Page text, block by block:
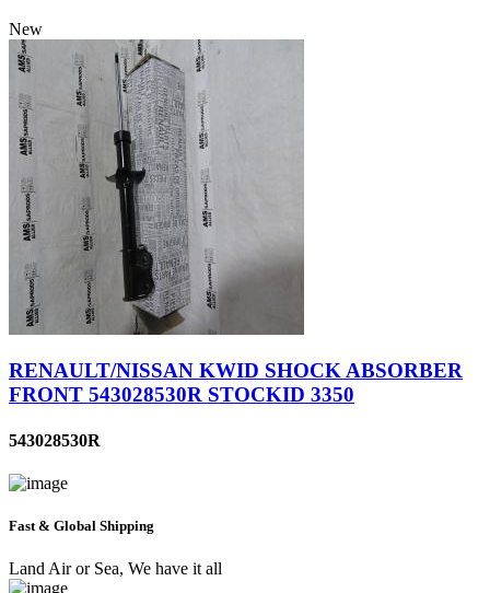
New
RENAULT/NISSAN KWID SHOCK ABSORBER
FRONT 543028530R STOCKID 3350
543028530R
Fast & Global Shipping
Land Air or Sea, We have it all